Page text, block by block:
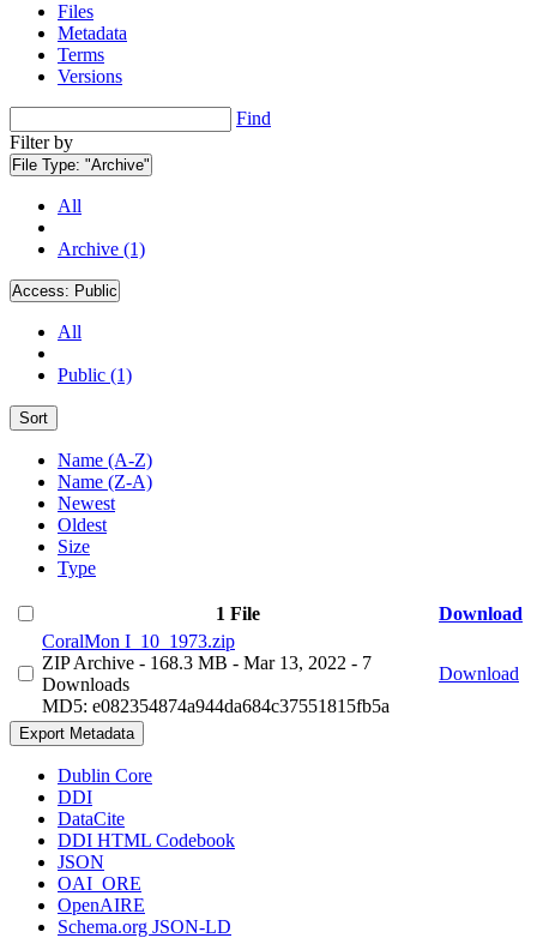
Files
Metadata
Terms
Versions
Find
Filter by
File Type: "Archive"
All
Archive (1)
Access: Public
All
Public (1)
Sort
Name (A-Z)
Name (Z-A)
Newest
Oldest
Size
Type
1 File
Download
CoralMon I_10_1973.zip
ZIP Archive - 168.3 MB - Mar 13, 2022 - 7
Downloads
MD5: e082354874a944da684c37551815fb5a
Download
Export Metadata
Dublin Core
DDI
DataCite
DDI HTML Codebook
JSON
OAI_ORE
OpenAIRE
Schema.org JSON-LD